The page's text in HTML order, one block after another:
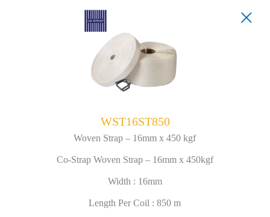
WST16ST850
Woven Strap – 16mm x 450 kgf
Co-Strap Woven Strap – 16mm x 450kgf
Width : 16mm
Length Per Coil : 850 m